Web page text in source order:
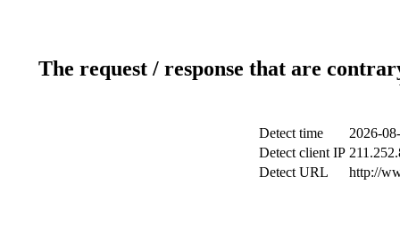
The request / response that are
Detect time
2026-
Detect client IP
Detect URL
http://